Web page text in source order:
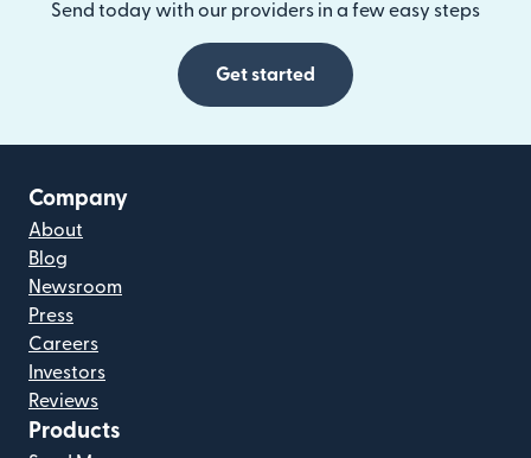
Send today with our providers in a few easy steps
Get started
Company
About
Blog
Newsroom
Press
Careers
Investors
Reviews
Products